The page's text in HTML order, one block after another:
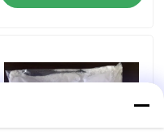
as an absorption